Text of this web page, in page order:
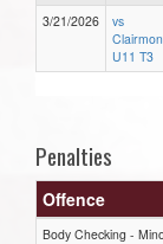
3/21/2026
vs
U11 T3
Penalties
Offence
Body Checking -